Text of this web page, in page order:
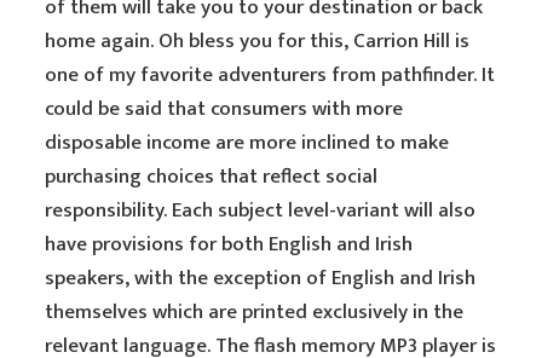
of them will take you to your destination or back
home again. Oh bless you for this, Carrion Hill is
one of my favorite adventurers from pathfinder. It
could be said that consumers with more
disposable income are more inclined to make
purchasing choices that reflect social
responsibility. Each subject level-variant will also
have provisions for both English and Irish
speakers, with the exception of English and Irish
themselves which are printed exclusively in the
relevant language. The flash memory MP3 player is